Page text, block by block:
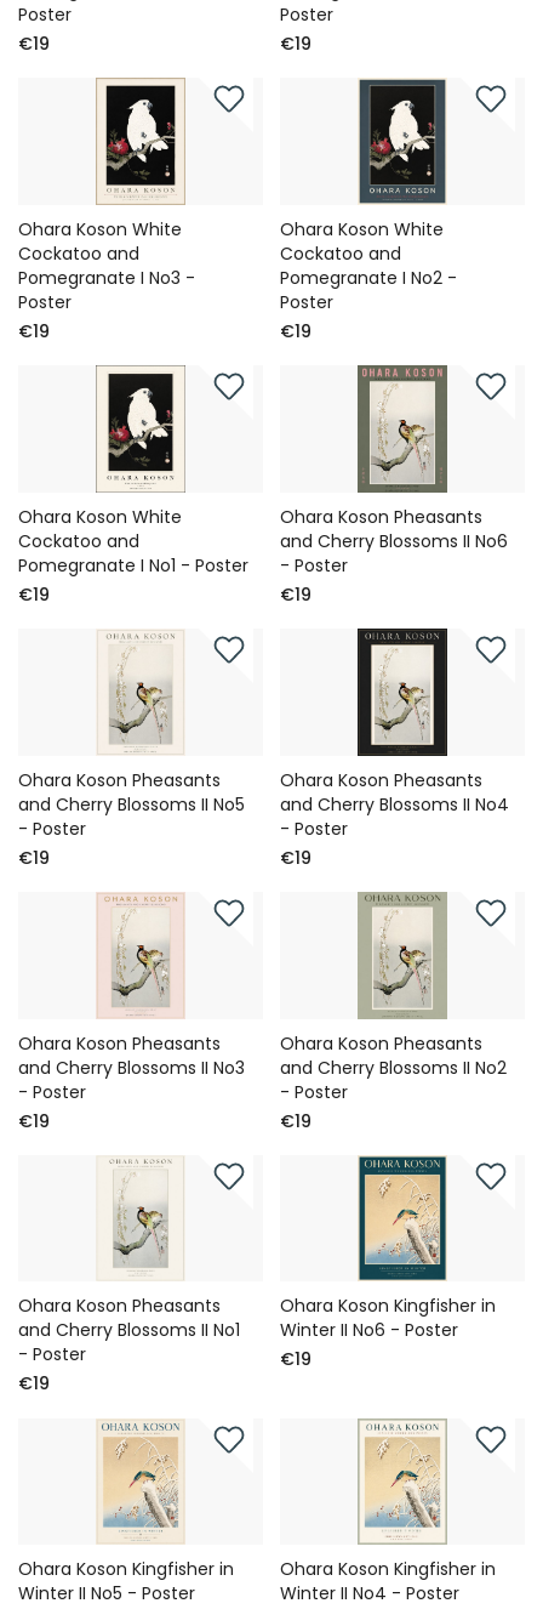
Poster
€19
Poster
€19
Ohara Koson White
Cockatoo and
Pomegranate I No3 -
Poster
€19
Ohara Koson White
Cockatoo and
Pomegranate I No2 -
Poster
€19
Ohara Koson White
Cockatoo and
Pomegranate I No1 - Poster
€19
Ohara Koson Pheasants
and Cherry Blossoms II No6
- Poster
€19
Ohara Koson Pheasants
and Cherry Blossoms II No5
- Poster
€19
Ohara Koson Pheasants
and Cherry Blossoms II No4
- Poster
€19
Ohara Koson Pheasants
and Cherry Blossoms II No3
- Poster
€19
Ohara Koson Pheasants
and Cherry Blossoms II No2
- Poster
€19
Ohara Koson Pheasants
and Cherry Blossoms II No1
- Poster
€19
Ohara Koson Kingfisher in
Winter II No6 - Poster
€19
Ohara Koson Kingfisher in
Winter II No5 - Poster
Ohara Koson Kingfisher in
Winter II No4 - Poster